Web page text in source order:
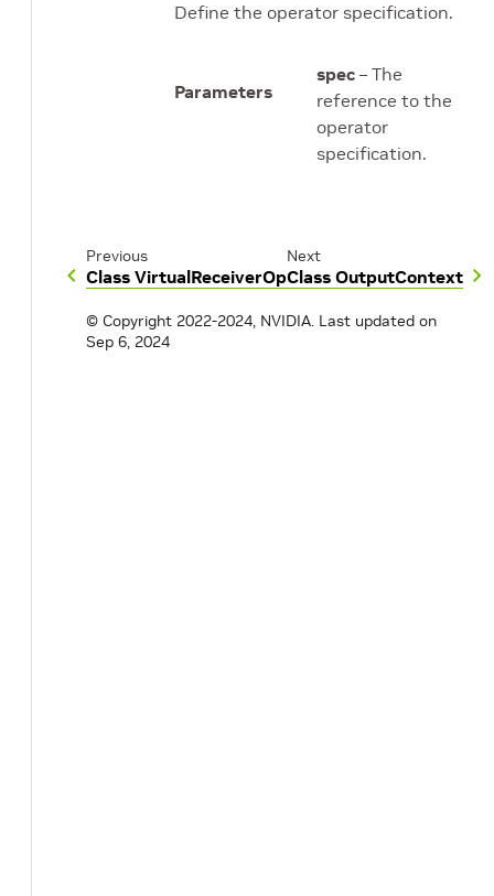
Define the operator specification.
Parameters
spec – The
reference to the
operator
specification.
Previous
Class VirtualReceiverOp
Next
Class OutputContext
© Copyright 2022-2024, NVIDIA. Last updated on
Sep 6, 2024